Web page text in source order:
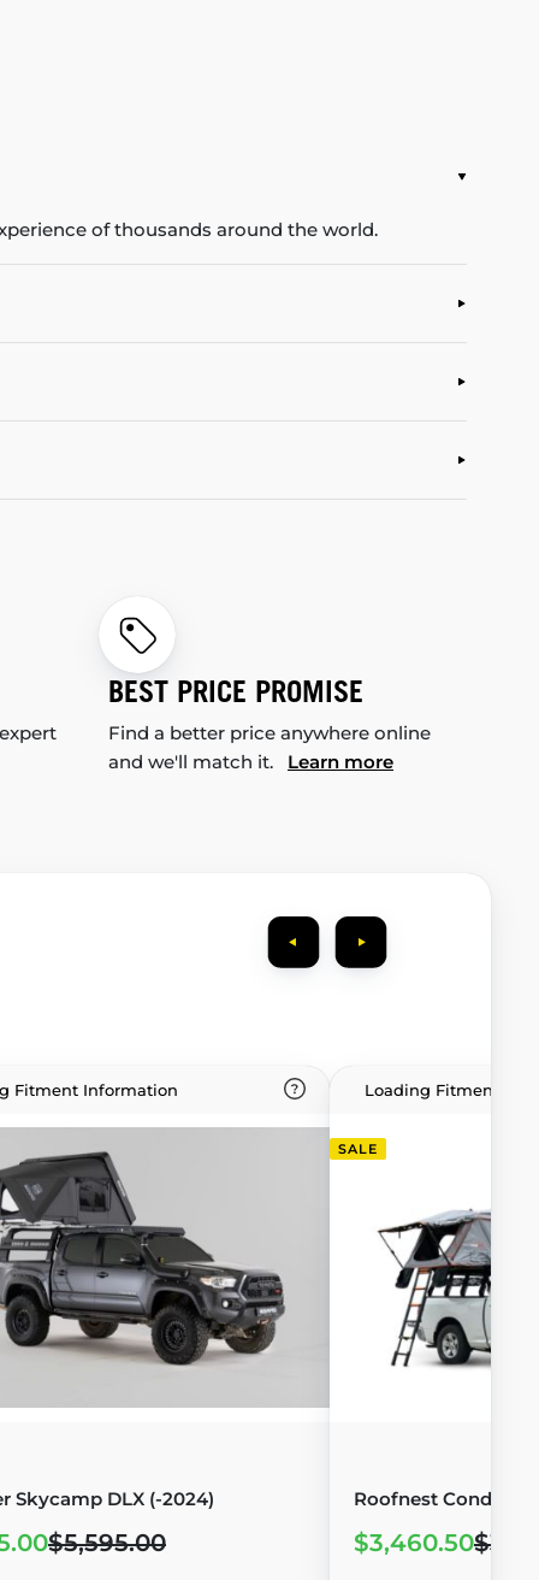
of thousands around the world.
BEST PRICE PROMISE
Find a better price anywhere online
and we'll match it. Learn more
Fitment Information
Skycamp DLX (-2024)
$5,595.00
Loading Fitment
SALE
Roofnest Condor 2
$3,460.50